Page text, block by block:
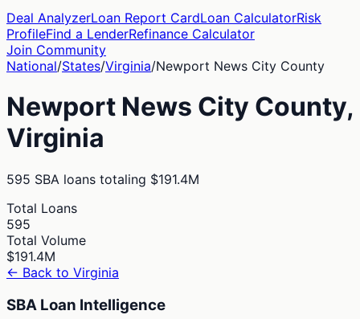
Deal AnalyzerLoan Report CardLoan CalculatorRisk
ProfileFind a LenderRefinance Calculator
Join Community
National/States/Virginia/Newport News City County
Newport News City County,
Virginia
595 SBA loans totaling $191.4M
Total Loans
595
Total Volume
$191.4M
← Back to Virginia
SBA Loan Intelligence